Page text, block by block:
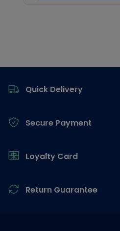
Quick Delivery
Secure Payment
Loyalty Card
Return Guarantee